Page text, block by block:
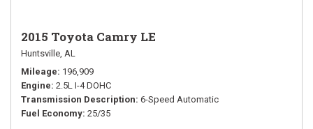
2015 Toyota Camry LE
Huntsville, AL
Mileage 196,909
Engine 2.5L I-4 DOHC
Transmission Description 6-Speed Automatic
Fuel Economy 25/35